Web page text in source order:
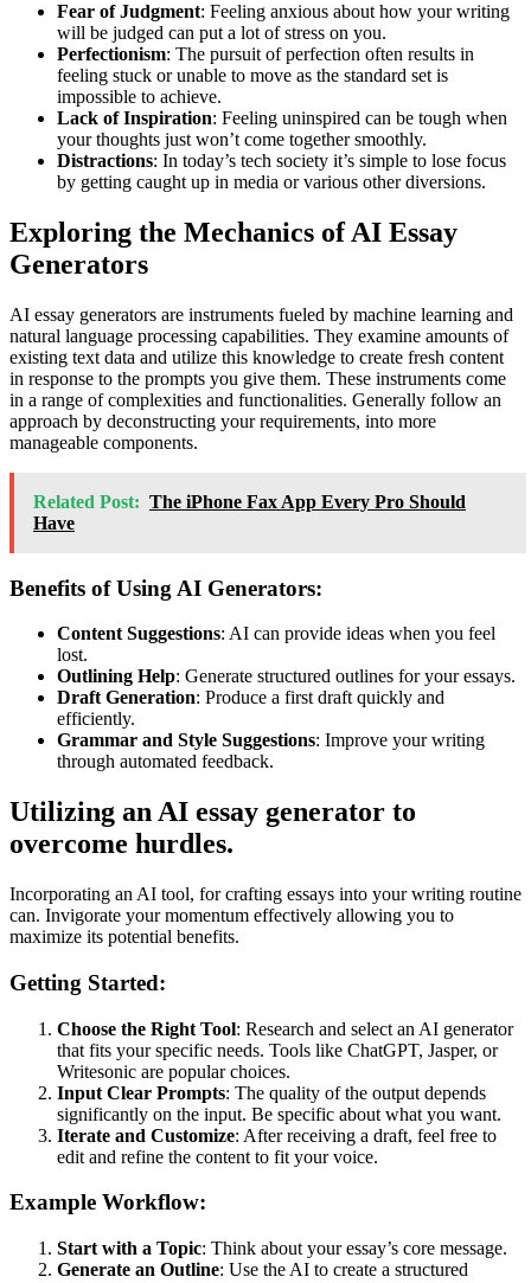
Fear of Judgment: Feeling anxious about how your writing
will be judged can put a lot of stress on you.
Perfectionism: The pursuit of perfection often results in
feeling stuck or unable to move as the standard set is
impossible to achieve.
Lack of Inspiration: Feeling uninspired can be tough when
your thoughts just won’t come together smoothly.
Distractions: In today’s tech society it’s simple to lose focus
by getting caught up in media or various other diversions.
Exploring the Mechanics of AI Essay
Generators
AI essay generators are instruments fueled by machine learning and
natural language processing capabilities. They examine amounts of
existing text data and utilize this knowledge to create fresh content
in response to the prompts you give them. These instruments come
in a range of complexities and functionalities. Generally follow an
approach by deconstructing your requirements, into more
manageable components.
Related Post: The iPhone Fax App Every Pro Should
Have
Benefits of Using AI Generators:
Content Suggestions: AI can provide ideas when you feel
lost.
Outlining Help: Generate structured outlines for your essays.
Draft Generation: Produce a first draft quickly and
efficiently.
Grammar and Style Suggestions: Improve your writing
through automated feedback.
Utilizing an AI essay generator to
overcome hurdles.
Incorporating an AI tool, for crafting essays into your writing routine
can. Invigorate your momentum effectively allowing you to
maximize its potential benefits.
Getting Started:
Choose the Right Tool: Research and select an AI generator
that fits your specific needs. Tools like ChatGPT, Jasper, or
Writesonic are popular choices.
Input Clear Prompts: The quality of the output depends
significantly on the input. Be specific about what you want.
Iterate and Customize: After receiving a draft, feel free to
edit and refine the content to fit your voice.
Example Workflow:
Start with a Topic: Think about your essay’s core message.
Generate an Outline: Use the AI to create a structured